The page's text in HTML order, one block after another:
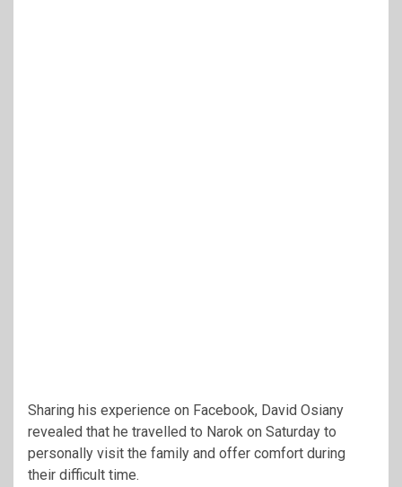
Sharing his experience on Facebook, David Osiany
revealed that he travelled to Narok on Saturday to
personally visit the family and offer comfort during
their difficult time.